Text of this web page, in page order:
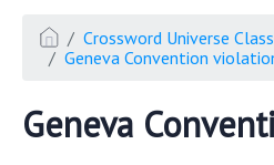
Crossword Universe
Geneva Convention
Geneva